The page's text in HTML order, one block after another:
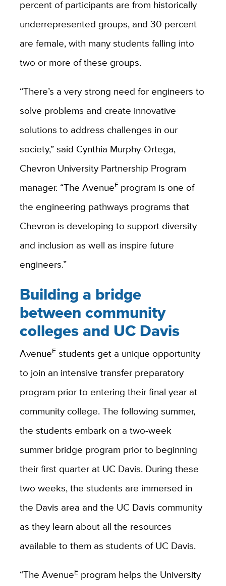
percent of participants are from historically
underrepresented groups, and 30 percent
are female, with many students falling into
two or more of these groups.
“There’s a very strong need for engineers to
solve problems and create innovative
solutions to address challenges in our
society,” said Cynthia Murphy-Ortega,
Chevron University Partnership Program
manager. “The AvenueE program is one of
the engineering pathways programs that
Chevron is developing to support diversity
and inclusion as well as inspire future
engineers.”
Building a bridge
between community
colleges and UC Davis
AvenueEstudents get a unique opportunity
to join an intensive transfer preparatory
program prior to entering their final year at
community college. The following summer,
the students embark on a two-week
summer bridge program prior to beginning
their first quarter at UC Davis. During these
two weeks, the students are immersed in
the Davis area and the UC Davis community
as they learn about all the resources
available to them as students of UC Davis.
“The AvenueEprogram helps the University